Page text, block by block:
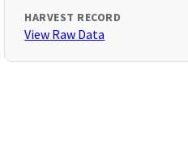
HARVEST RECORD
View Raw Data